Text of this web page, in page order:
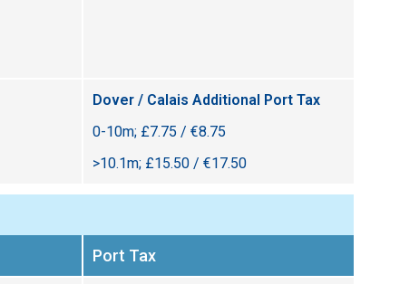
Dover / Calais Additional Port Tax
0-10m; £7.75 / €8.75
>10.1m; £15.50 / €17.50
Port Tax